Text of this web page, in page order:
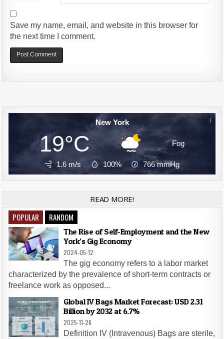
Save my name, email, and website in this browser for
the next time I comment.
New York
19°C Fog
1.6 m/s 100% 766mmHg
READ MORE!
POPULAR RANDOM
The Rise of Self-Employment and the New
York’s Gig Economy
2024-05-12
The gig economy refers to a labor market
characterized by the prevalence of short-term contracts or
freelance work as opposed...
Global IV Bags Market Forecast: USD 2.31
Billion by 2032 at 6.7%
2025-11-26
Definition IV (Intravenous) Bags are sterile,